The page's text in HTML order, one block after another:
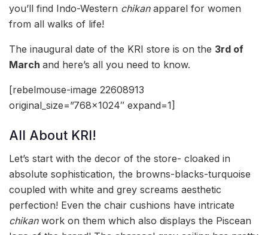
you’ll find Indo-Western chikanapparel for women
from all walks of life!
The inaugural date of the KRI store is on the 3rd of
March and here’s all you need to know.
[rebelmouse-image 22608913
original_size=”768×1024″ expand=1]
All About KRI!
Let’s start with the decor of the store- cloaked in
absolute sophistication, the browns-blacks-turquoise
coupled with white and grey screams aesthetic
perfection! Even the chair cushions have intricate
chikanwork on them which also displays the Piscean